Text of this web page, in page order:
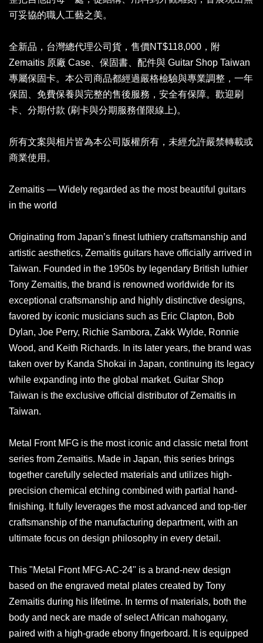
可妥協的職人工藝之美。
全新品，台灣總代理公司貨，售價NT$118,000，附
Zemaitis 原廠 Case、保固書、配件與 Guitar Shop Taiwan
專屬保固卡。本公司商品都經過嚴格檢驗與專業調整，一年
保固、免費保養與完整的售後服務，安全有保障。歡迎刷
卡、分期付款 (刷卡與分期服務僅限線上)。
所有文案與相片皆為本公司版權所有，未經允許嚴禁轉載或
商業使用。
Zemaitis — Widely regarded as the most beautiful guitars
in the world
Originating from Japan’s finest luthiery craftsmanship and
artistic aesthetics, Zemaitis guitars have officially arrived in
Taiwan. Founded in the 1950s by legendary British luthier
Tony Zemaitis, the brand is renowned worldwide for its
exceptional craftsmanship and highly distinctive designs,
favored by iconic musicians such as Eric Clapton, Bob
Dylan, Joe Perry, Richie Sambora, Zakk Wylde, Ronnie
Wood, and Keith Richards. In its later years, the brand was
taken over by Kanda Shokai in Japan, continuing its legacy
while expanding into the global market. Guitar Shop
Taiwan is the exclusive official distributor of Zemaitis in
Taiwan.
Metal Front MFG is the most iconic and classic metal front
series from Zemaitis. Made in Japan, this series brings
together carefully selected materials and utilizes high-
precision chemical etching combined with partial hand-
finishing. It fully leverages the most advanced and top-tier
craftsmanship of the manufacturing department, with an
ultimate focus on design philosophy in every detail.
This "Metal Front MFG-AC-24" is a brand-new design
based on the engraved metal plates created by Tony
Zemaitis during his lifetime. In terms of materials, both the
body and neck are made of select African mahogany,
paired with a high-grade ebony fingerboard. It is equipped